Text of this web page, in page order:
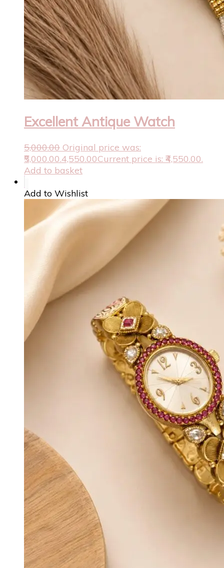
Excellent Antique Watch
5,000.00 Original price was:
₹5,000.00.4,550.00Current price is: ₹4,550.00.
Add to basket
Add to Wishlist